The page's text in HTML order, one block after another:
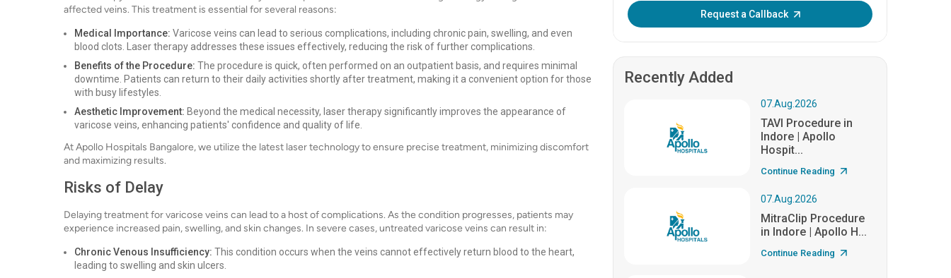
affected veins. This treatment is essential for several reasons:
Medical Importance: Varicose veins can lead to serious complications, including chronic pain, swelling, and even
blood clots. Laser therapy addresses these issues effectively, reducing the risk of further complications.
Benefits of the Procedure: The procedure is quick, often performed on an outpatient basis, and requires minimal
downtime. Patients can return to their daily activities shortly after treatment, making it a convenient option for those
with busy lifestyles.
Aesthetic Improvement: Beyond the medical necessity, laser therapy significantly improves the appearance of
varicose veins, enhancing patients' confidence and quality of life.
At Apollo Hospitals Bangalore, we utilize the latest laser technology to ensure precise treatment, minimizing discomfort
and maximizing results.
Risks of Delay
Delaying treatment for varicose veins can lead to a host of complications. As the condition progresses, patients may
experience increased pain, swelling, and skin changes. In severe cases, untreated varicose veins can result in:
Chronic Venous Insufficiency: This condition occurs when the veins cannot effectively return blood to the heart,
leading to swelling and skin ulcers.
Request a Callback
Recently Added
07.Aug.2026
TAVI Procedure in
Indore | Apollo
Hospit...
Continue Reading
07.Aug.2026
MitraClip Procedure
in Indore | Apollo H...
Continue Reading